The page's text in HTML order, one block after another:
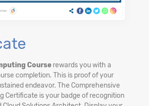
Course rewards you with a
completion. This is proof of your
endeavor. The Comprehensive
Certificate is your badge of recognition